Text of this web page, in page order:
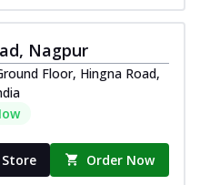
Nagpur
Floor, Hingna Road,
Order Now